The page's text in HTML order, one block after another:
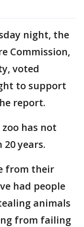
night, the
Commission,
voted
to support
report.
has not
years.
from their
had people
animals
from failing